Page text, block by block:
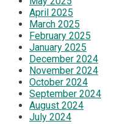
April 2025
March 2025
February 2025
January 2025
December 2024
November 2024
October 2024
September 2024
August 2024
July 2024